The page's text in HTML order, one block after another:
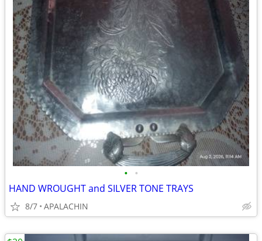
• •
HAND WROUGHT and SILVER TONE TRAYS
8/7 APALACHIN